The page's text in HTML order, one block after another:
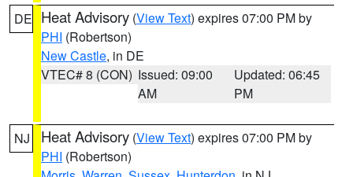
DE Heat Advisory (View Text) expires 07:00 PM by
PHI (Robertson)
New Castle, in DE
VTEC# 8 (CON) Issued: 09:00
AM
Updated: 06:45
PM
NJ Heat Advisory (View Text) expires 07:00 PM by
PHI (Robertson)